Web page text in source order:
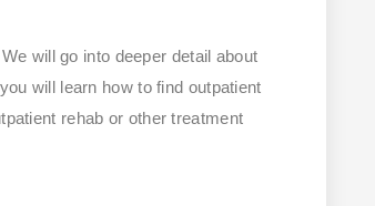
will go into deeper detail about
will learn how to find outpatient
rehab or other treatment